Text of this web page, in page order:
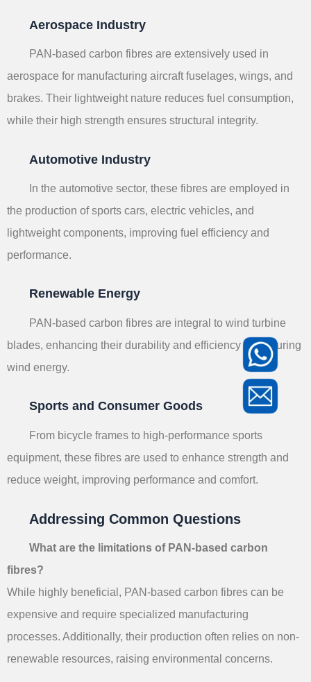
Aerospace Industry
PAN-based carbon fibres are extensively used in
aerospace for manufacturing aircraft fuselages, wings, and
brakes. Their lightweight nature reduces fuel consumption,
while their high strength ensures structural integrity.
Automotive Industry
In the automotive sector, these fibres are employed in
the production of sports cars, electric vehicles, and
lightweight components, improving fuel efficiency and
performance.
Renewable Energy
PAN-based carbon fibres are integral to wind turbine
blades, enhancing their durability and efficiency in capturing
wind energy.
Sports and Consumer Goods
From bicycle frames to high-performance sports
equipment, these fibres are used to enhance strength and
reduce weight, improving performance and comfort.
Addressing Common Questions
What are the limitations of PAN-based carbon
fibres?
While highly beneficial, PAN-based carbon fibres can be
expensive and require specialized manufacturing
processes. Additionally, their production often relies on non-
renewable resources, raising environmental concerns.